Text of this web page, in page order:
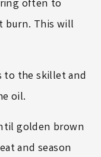
often to
burn. This will
to the skillet and
oil.
golden brown
and season